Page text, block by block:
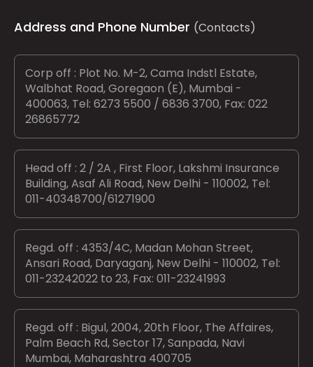
Address and Phone Number (Contacts)
Corp off : Plot No. M-2, Cama Indstl Estate,
Walbhat Road, Goregaon (E), Mumbai -
400063, Tel: 6273 5500 / 6836 3700, Fax: 022
26865772
Head off : 2 / 2A , First Floor, Lakshmi Insurance
Building, Asaf Ali Road, New Delhi - 110002, Tel:
011-40348700/61271900
Regd. off : 4353/4C, Madan Mohan Street,
Ansari Road, Daryaganj, New Delhi - 110002, Tel:
011-23242022 to 23, Fax: 011-23241993
Regd. off : Bigul, 2004, 20th Floor, The Affaires,
Palm Beach Rd, Sector 17, Sanpada, Navi
Mumbai, Maharashtra 400705